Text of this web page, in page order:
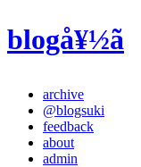
blogå¥½ã
archive
@blogsuki
feedback
about
admin